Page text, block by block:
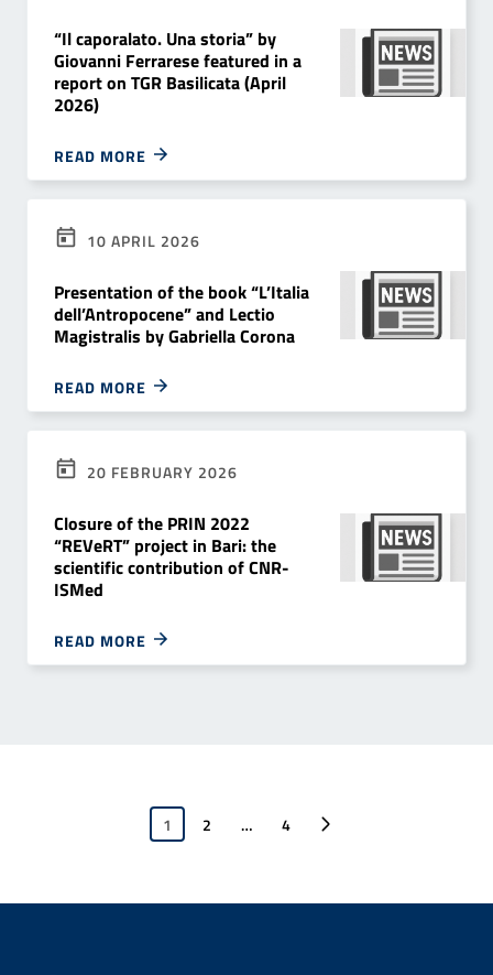
“Il caporalato. Una storia” by
Giovanni Ferrarese featured in a
report on TGR Basilicata (April
2026)
READ MORE
10 APRIL 2026
Presentation of the book “L’Italia
dell’Antropocene” and Lectio
Magistralis by Gabriella Corona
READ MORE
20 FEBRUARY 2026
Closure of the PRIN 2022
“REVeRT” project in Bari: the
scientific contribution of CNR-
ISMed
READ MORE
1 2 … 4 Next page